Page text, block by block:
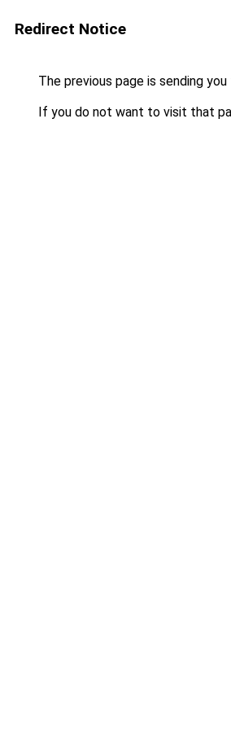
Redirect Notice
The previous page is sending
If you do not want to visit that